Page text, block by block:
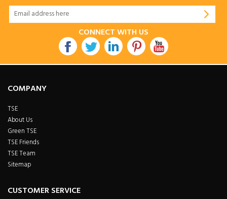
CONNECT WITH US
COMPANY
TSE
About Us
Green TSE
TSE Friends
TSE Team
Sitemap
CUSTOMER SERVICE